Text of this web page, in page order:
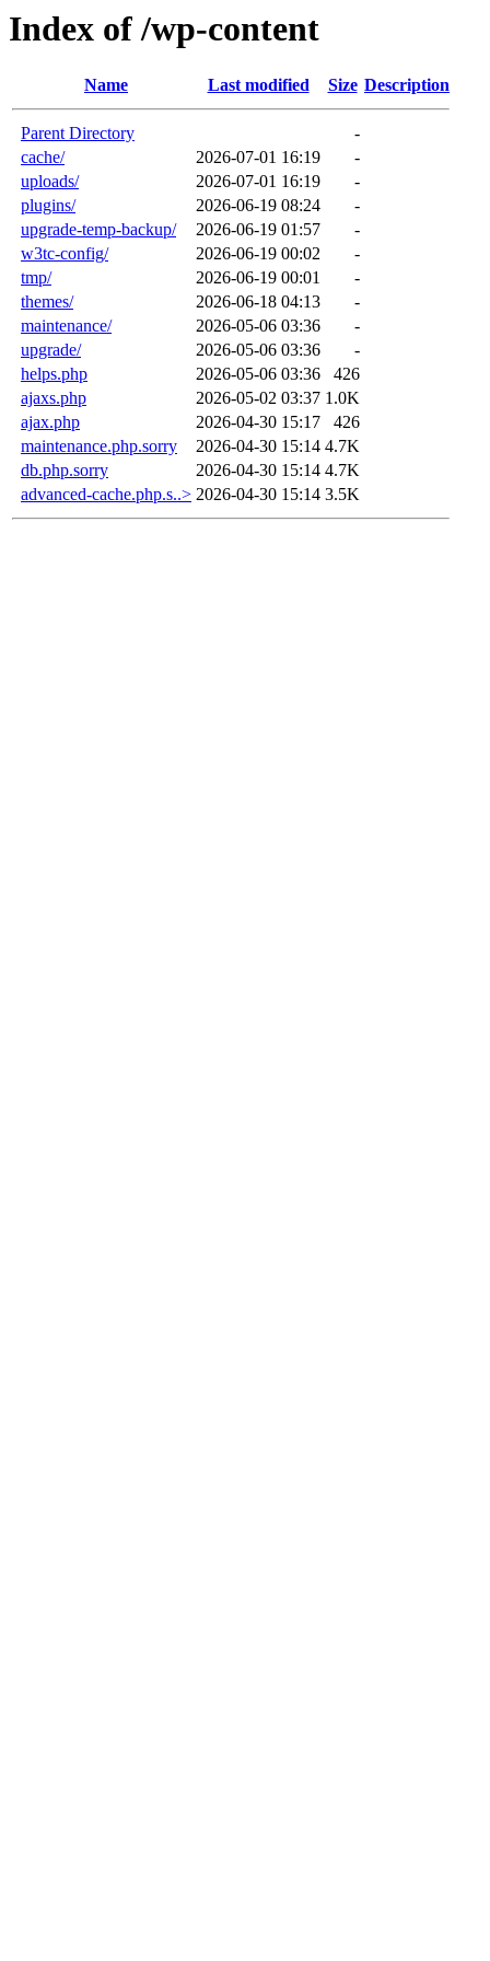
Index of /wp-content
Name Last modified Size Description
Parent Directory
-
cache/
2026-07-01 16:19
-
uploads/
2026-07-01 16:19
-
plugins/
2026-06-19 08:24
-
upgrade-temp-backup/
2026-06-19 01:57
-
w3tc-config/
2026-06-19 00:02
-
tmp/
2026-06-19 00:01
-
themes/
2026-06-18 04:13
-
maintenance/
2026-05-06 03:36
-
upgrade/
2026-05-06 03:36
-
helps.php
2026-05-06 03:36
426
ajaxs.php
2026-05-02 03:37 1.0K
ajax.php
2026-04-30 15:17
426
maintenance.php.sorry
2026-04-30 15:14 4.7K
db.php.sorry
2026-04-30 15:14 4.7K
advanced-cache.php.s..> 2026-04-30 15:14 3.5K